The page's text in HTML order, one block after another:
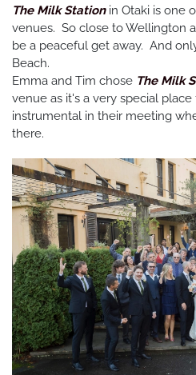
The Milk Stationin Otaki is one
venues. So close to Wellington
be a peaceful get away. And
Beach.
Emma and Tim chose The Milk
venue as it's a very special
instrumental in their meeting
there.